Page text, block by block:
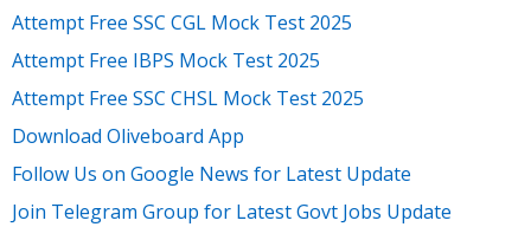
Attempt Free SSC CGL Mock Test 2025
Attempt Free IBPS Mock Test 2025
Attempt Free SSC CHSL Mock Test 2025
Download Oliveboard App
Follow Us on Google News for Latest Update
Join Telegram Group for Latest Govt Jobs Update